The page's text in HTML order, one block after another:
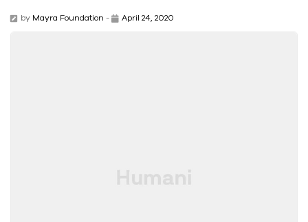
by Mayra Foundation - April 24, 2020